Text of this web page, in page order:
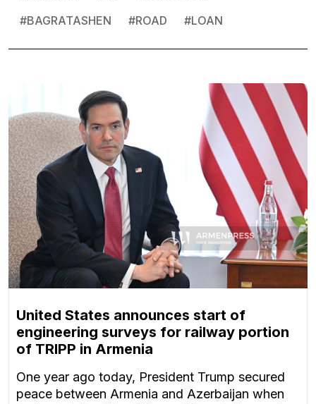
#BAGRATASHEN #ROAD #LOAN
United States announces start of
engineering surveys for railway portion
of TRIPP in Armenia
One year ago today, President Trump secured
peace between Armenia and Azerbaijan when